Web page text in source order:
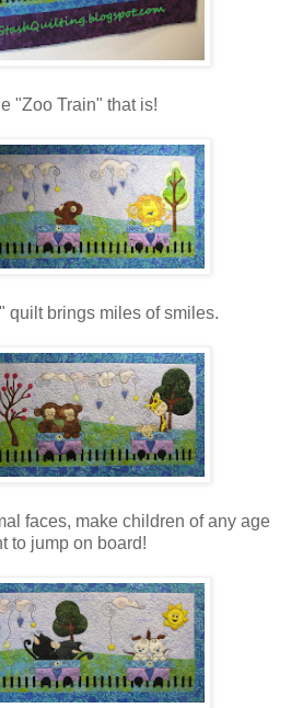
"Zoo Train" that is!
quilt brings miles of smiles.
faces, make children of any age
to jump on board!